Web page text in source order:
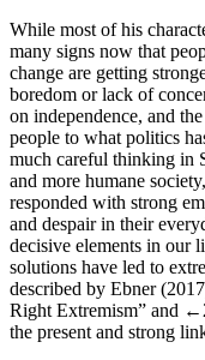
While most of his
many signs now that
change are getting
boredom or lack of
on independence, and
people to what politics
much careful thinking in
and more humane
responded with strong
and despair in their
decisive elements in our
solutions have led to
described by Ebner (2017
Right Extremism” and
the present and strong